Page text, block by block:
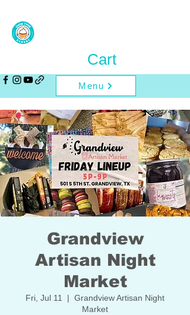
Menu
Cart
Grandview
Artisan Night
Market
Fri, Jul 11
  |
Grandview Artisan Night
Market